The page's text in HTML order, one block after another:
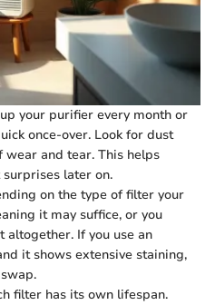
your purifier every month or
once-over. Look for dust
and tear. This helps
later on.
on the type of filter your
it may suffice, or you
If you use an
it shows extensive staining,
filter has its own lifespan.